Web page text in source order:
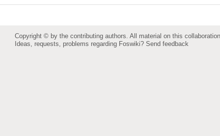
Copyright © by the contributing authors. All material on this
Ideas, requests, problems regarding Foswiki? Send feedback